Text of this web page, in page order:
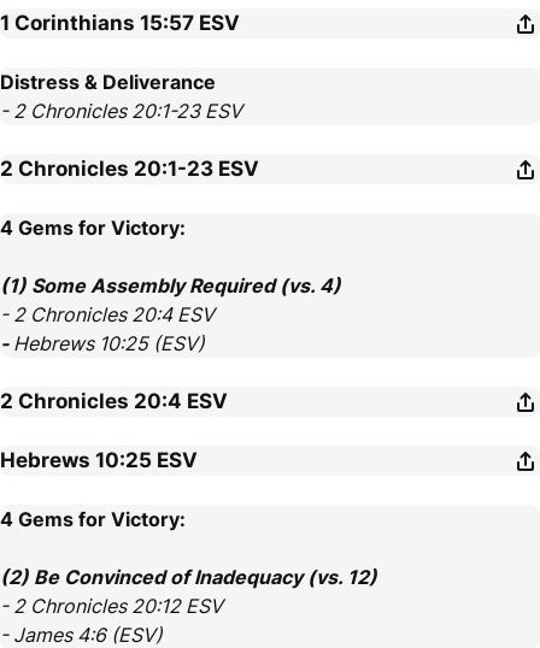
1 Corinthians 15:57 ESV
Distress & Deliverance
- 2 Chronicles 20:1-23 ESV
2 Chronicles 20:1-23 ESV
4 Gems for Victory:
(1) Some Assembly Required (vs. 4)
- 2 Chronicles 20:4 ESV
- Hebrews 10:25 (ESV)
2 Chronicles 20:4 ESV
Hebrews 10:25 ESV
4 Gems for Victory:
(2) Be Convinced of Inadequacy (vs. 12)
- 2 Chronicles 20:12 ESV
- James 4:6 (ESV)